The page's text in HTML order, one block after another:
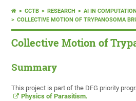
CCTB RESEARCH AI IN
COLLECTIVE MOTION OF TRYPANOSOMA
Collective Motion of
Summary
This project is part of the DFG priority
Physics of Parasitism.